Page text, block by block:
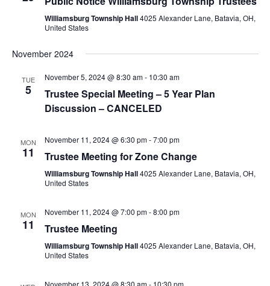
Williamsburg Township Hall4025 Alexander Lane, Batavia, OH,
United States
November 2024
TUE
5
November 5, 2024 @ 8:30 am- 10:30 am
Trustee Special Meeting – 5 Year Plan
Discussion – CANCELED
MON
11
November 11, 2024 @ 6:30 pm-7:00 pm
Trustee Meeting for Zone Change
Williamsburg Township Hall4025 Alexander Lane, Batavia, OH,
United States
MON
11
November 11, 2024 @ 7:00 pm-8:00 pm
Trustee Meeting
Williamsburg Township Hall4025 Alexander Lane, Batavia, OH,
United States
November 13, 2024 @ 8:30 am- 10:30 pm